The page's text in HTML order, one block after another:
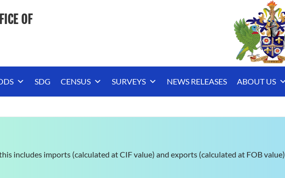
OF
SDG CENSUS SURVEYS NEWS RELEASES ABOUT US
includes imports (calculated at CIF value) and exports (calculated at FOB value).